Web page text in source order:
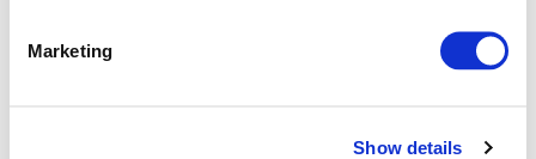
Marketing
Show details